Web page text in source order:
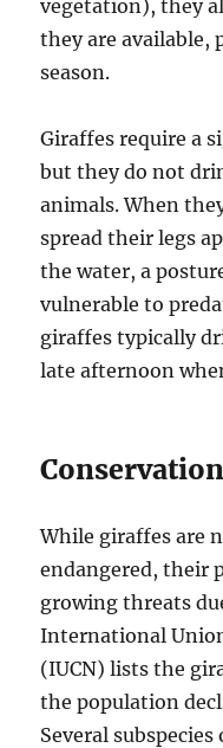
vegetation), they
they are available,
season.
Giraffes require a
but they do not
animals. When
spread their legs
the water, a
vulnerable to
giraffes typically
late afternoon
While giraffes are
endangered, their
growing threats
International
(IUCN) lists the
the population
Several